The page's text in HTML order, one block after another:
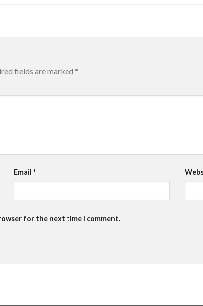
fields are marked *
Email*
for the next time I comment.